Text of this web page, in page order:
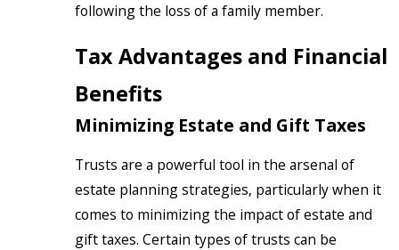
following the loss of a family member.
Tax Advantages and Financial
Benefits
Minimizing Estate and Gift Taxes
Trusts are a powerful tool in the arsenal of
estate planning strategies, particularly when it
comes to minimizing the impact of estate and
gift taxes. Certain types of trusts can be